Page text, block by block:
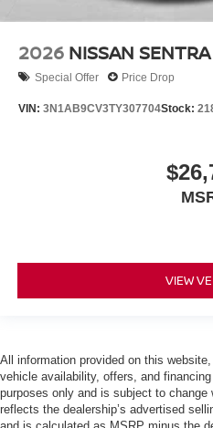
2026 NISSAN SENTRA
Special Offer Price Drop
VIN: 3N1AB9CV3TY307704Stock:
VIEW
All information provided on this
vehicle availability, offers, and
purposes only and is subject to
reflects the dealership’s advertised